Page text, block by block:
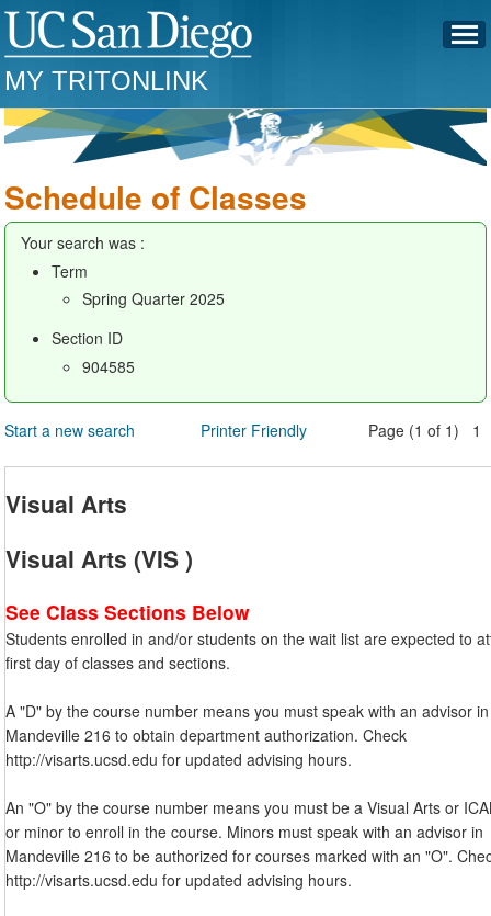
MY TRITONLINK
Schedule of Classes
Your search was :
Term
Spring Quarter 2025
Section ID
904585
Start a new search Printer Friendly Page (1 of 1) 1
Visual Arts
Visual Arts (VIS )
See Class Sections Below
Students enrolled in and/or students on the wait list are expected to
first day of classes and sections.
A "D" by the course number means you must speak with an advisor in
Mandeville 216 to obtain department authorization. Check
http://visarts.ucsd.edu for updated advising hours.
An "O" by the course number means you must be a Visual Arts or
or minor to enroll in the course. Minors must speak with an advisor in
Mandeville 216 to be authorized for courses marked with an "O".
http://visarts.ucsd.edu for updated advising hours.